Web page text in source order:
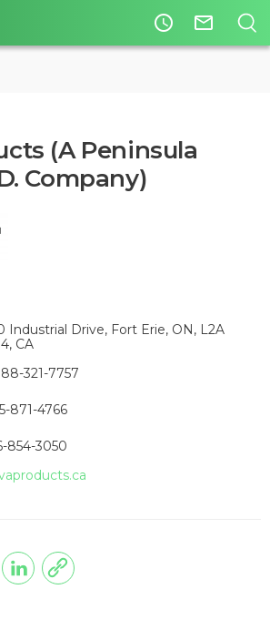
access_time mail_outline
(A Peninsula
Company)
Industrial Drive, Fort Erie, ON, L2A
CA
321-7757
871-4766
854-3050